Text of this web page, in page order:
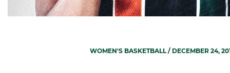
WOMEN'S BASKETBALL/ DECEMBER 24,